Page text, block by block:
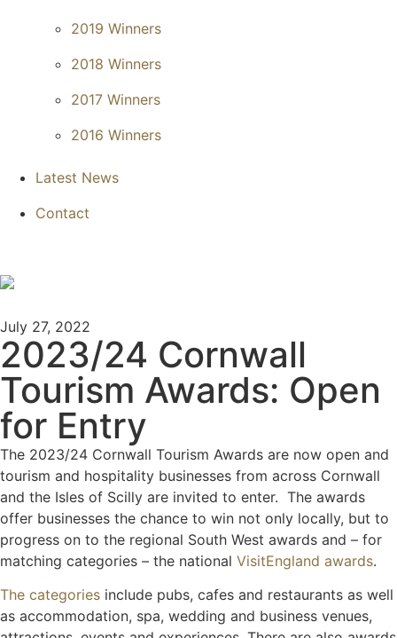
2019 Winners
2018 Winners
2017 Winners
2016 Winners
Latest News
Contact
July 27, 2022
2023/24 Cornwall
Tourism Awards: Open
for Entry
The 2023/24 Cornwall Tourism Awards are now open and
tourism and hospitality businesses from across Cornwall
and the Isles of Scilly are invited to enter. The awards
offer businesses the chance to win not only locally, but to
progress on to the regional South West awards and – for
matching categories – the national VisitEngland awards.
The categories include pubs, cafes and restaurants as well
as accommodation, spa, wedding and business venues,